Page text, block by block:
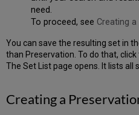
need.
To proceed, see Creating
You can save the resulting set in
than Preservation. To do that,
The Set List page opens. It lists all
Creating a